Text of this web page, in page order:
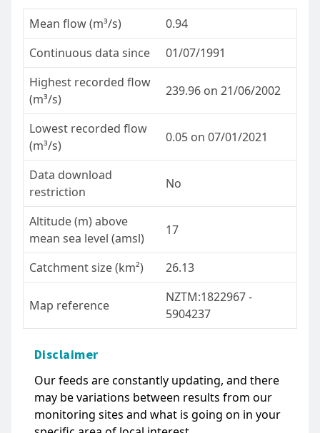
Mean flow (m³/s)
0.94
Continuous data since
01/07/1991
Highest recorded flow
(m³/s)
239.96 on 21/06/2002
Lowest recorded flow
(m³/s)
0.05 on 07/01/2021
Data download
restriction
No
Altitude (m) above
mean sea level (amsl)
17
Catchment size (km²) 26.13
Map reference
NZTM:1822967 -
5904237
Disclaimer
Our feeds are constantly updating, and there
may be variations between results from our
monitoring sites and what is going on in your